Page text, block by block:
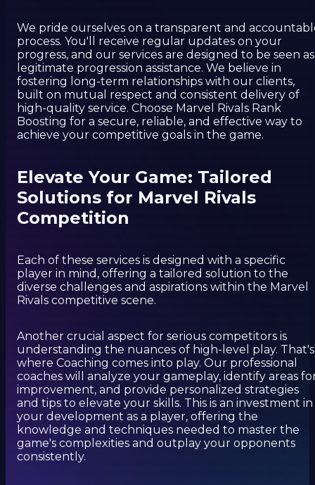
We pride ourselves on a transparent and
process. You'll receive regular updates on your
progress, and our services are designed to be seen as
legitimate progression assistance. We believe in
fostering long-term relationships with our clients,
built on mutual respect and consistent delivery of
high-quality service. Choose Marvel Rivals Rank
Boosting for a secure, reliable, and effective way to
achieve your competitive goals in the game.
Elevate Your Game: Tailored
Solutions for Marvel Rivals
Competition
Each of these services is designed with a specific
player in mind, offering a tailored solution to the
diverse challenges and aspirations within the Marvel
Rivals competitive scene.
Another crucial aspect for serious competitors is
understanding the nuances of high-level play. That's
where Coaching comes into play. Our professional
coaches will analyze your gameplay, identify areas
improvement, and provide personalized strategies
and tips to elevate your skills. This is an investment in
your development as a player, offering the
knowledge and techniques needed to master the
game's complexities and outplay your opponents
consistently.